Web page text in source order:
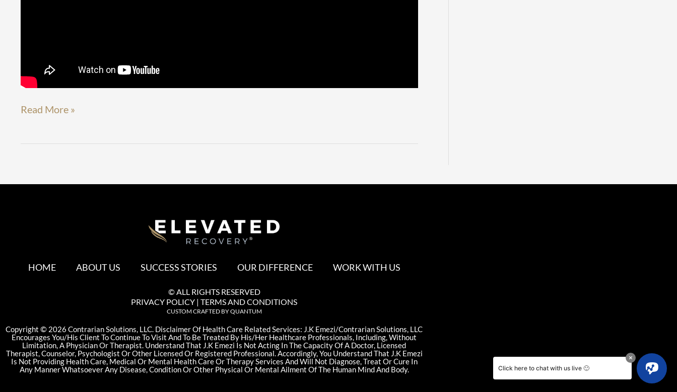
Read More »
HOME ABOUT US SUCCESS STORIES OUR DIFFERENCE WORK WITH US
© ALL RIGHTS RESERVED
PRIVACY POLICY | TERMS AND CONDITIONS
CUSTOM CRAFTED BY QUANTUM
Copyright © 2026 Contrarian Solutions, LLC. Disclaimer Of Health Care Related Services: J.K Emezi/Contrarian Solutions, LLC
Encourages You/His Client To Continue To Visit And To Be Treated By His/Her Healthcare Professionals, Including, Without
Limitation, A Physician Or Therapist. Understand That J.K Emezi Is Not Acting In The Capacity Of A Doctor, Licensed
Therapist, Counselor, Psychologist Or Other Licensed Or Registered Professional. Accordingly, You Understand That J.K Emezi
Is Not Providing Health Care, Medical Or Mental Health Care Or Therapy Services And Will Not Diagnose, Treat Or Cure In
Any Manner Whatsoever Any Disease, Condition Or Other Physical Or Mental Ailment Of The Human Mind And Body.
Click here to chat with us live 🙂